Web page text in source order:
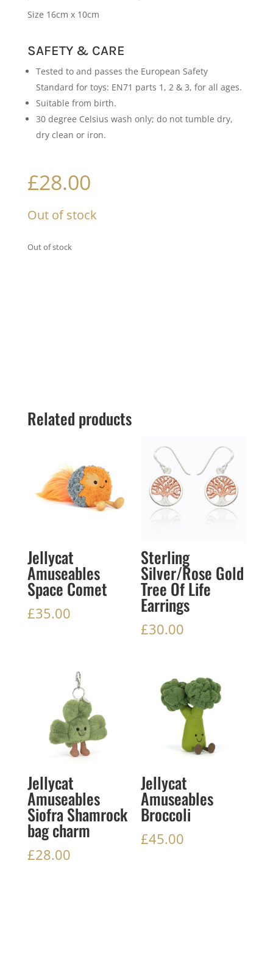
Size 16cm x 10cm
SAFETY & CARE
Tested to and passes the European Safety
Standard for toys: EN71 parts 1, 2 & 3, for all ages.
Suitable from birth.
30 degree Celsius wash only; do not tumble dry,
dry clean or iron.
£28.00
Out of stock
Out of stock
Related products
Jellycat
Amuseables
Space Comet
£35.00
Sterling
Silver/Rose Gold
Tree Of Life
Earrings
£30.00
Jellycat
Amuseables
Siofra Shamrock
bag charm
£28.00
Jellycat
Amuseables
Broccoli
£45.00